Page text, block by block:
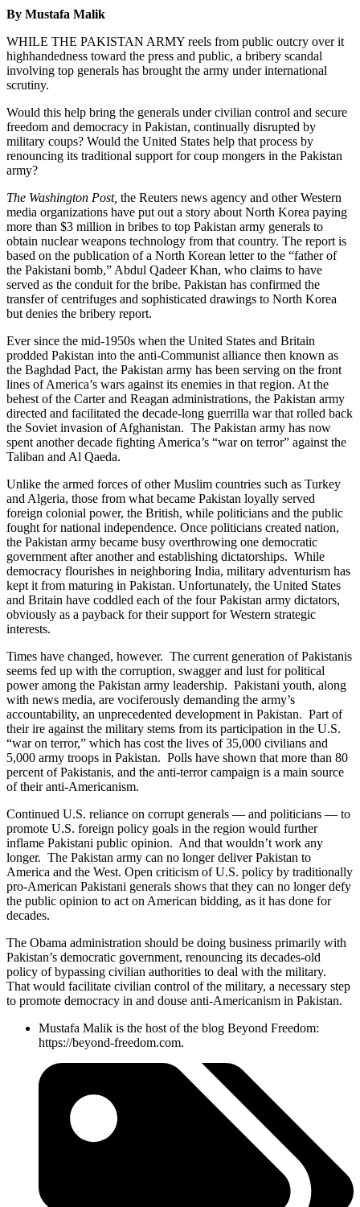
By Mustafa Malik
WHILE THE PAKISTAN ARMY reels from public outcry over it
highhandedness toward the press and public, a bribery scandal
involving top generals has brought the army under international
scrutiny.
Would this help bring the generals under civilian control and secure
freedom and democracy in Pakistan, continually disrupted by
military coups? Would the United States help that process by
renouncing its traditional support for coup mongers in the Pakistan
army?
The Washington Post, the Reuters news agency and other Western
media organizations have put out a story about North Korea paying
more than $3 million in bribes to top Pakistan army generals to
obtain nuclear weapons technology from that country. The report is
based on the publication of a North Korean letter to the “father of
the Pakistani bomb,” Abdul Qadeer Khan, who claims to have
served as the conduit for the bribe. Pakistan has confirmed the
transfer of centrifuges and sophisticated drawings to North Korea
but denies the bribery report.
Ever since the mid-1950s when the United States and Britain
prodded Pakistan into the anti-Communist alliance then known as
the Baghdad Pact, the Pakistan army has been serving on the front
lines of America’s wars against its enemies in that region. At the
behest of the Carter and Reagan administrations, the Pakistan army
directed and facilitated the decade-long guerrilla war that rolled back
the Soviet invasion of Afghanistan. The Pakistan army has now
spent another decade fighting America’s “war on terror” against the
Taliban and Al Qaeda.
Unlike the armed forces of other Muslim countries such as Turkey
and Algeria, those from what became Pakistan loyally served
foreign colonial power, the British, while politicians and the public
fought for national independence. Once politicians created nation,
the Pakistan army became busy overthrowing one democratic
government after another and establishing dictatorships. While
democracy flourishes in neighboring India, military adventurism has
kept it from maturing in Pakistan. Unfortunately, the United States
and Britain have coddled each of the four Pakistan army dictators,
obviously as a payback for their support for Western strategic
interests.
Times have changed, however. The current generation of Pakistanis
seems fed up with the corruption, swagger and lust for political
power among the Pakistan army leadership. Pakistani youth, along
with news media, are vociferously demanding the army’s
accountability, an unprecedented development in Pakistan. Part of
their ire against the military stems from its participation in the U.S.
“war on terror,” which has cost the lives of 35,000 civilians and
5,000 army troops in Pakistan. Polls have shown that more than 80
percent of Pakistanis, and the anti-terror campaign is a main source
of their anti-Americanism.
Continued U.S. reliance on corrupt generals — and politicians — to
promote U.S. foreign policy goals in the region would further
inflame Pakistani public opinion. And that wouldn’t work any
longer. The Pakistan army can no longer deliver Pakistan to
America and the West. Open criticism of U.S. policy by traditionally
pro-American Pakistani generals shows that they can no longer defy
the public opinion to act on American bidding, as it has done for
decades.
The Obama administration should be doing business primarily with
Pakistan’s democratic government, renouncing its decades-old
policy of bypassing civilian authorities to deal with the military.
That would facilitate civilian control of the military, a necessary step
to promote democracy in and douse anti-Americanism in Pakistan.
Mustafa Malik is the host of the blog Beyond Freedom:
https://beyond-freedom.com.